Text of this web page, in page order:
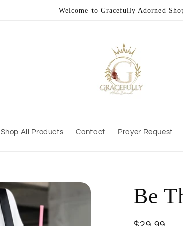
Welcome to Gracefully Adorned
Shop All Products Contact Prayer Request
Be